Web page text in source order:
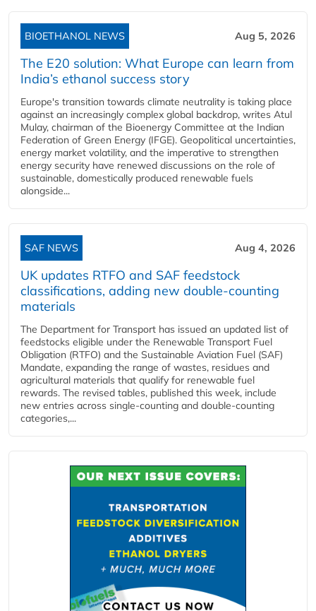
BIOETHANOL NEWS Aug 5, 2026
The E20 solution: What Europe can learn from
India’s ethanol success story
Europe's transition towards climate neutrality is taking place
against an increasingly complex global backdrop, writes Atul
Mulay, chairman of the Bioenergy Committee at the Indian
Federation of Green Energy (IFGE). Geopolitical uncertainties,
energy market volatility, and the imperative to strengthen
energy security have renewed discussions on the role of
sustainable, domestically produced renewable fuels
alongside...
SAF NEWS Aug 4, 2026
UK updates RTFO and SAF feedstock
classifications, adding new double‑counting
materials
The Department for Transport has issued an updated list of
feedstocks eligible under the Renewable Transport Fuel
Obligation (RTFO) and the Sustainable Aviation Fuel (SAF)
Mandate, expanding the range of wastes, residues and
agricultural materials that qualify for renewable fuel
rewards. The revised tables, published this week, include
new entries across single‑counting and double‑counting
categories,...